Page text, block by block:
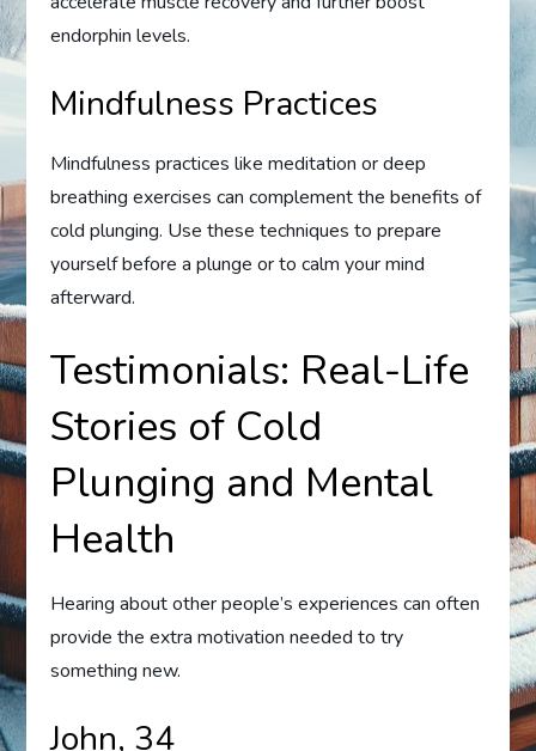
endorphin levels.
Mindfulness Practices
Mindfulness practices like meditation or deep
breathing exercises can complement the benefits of
cold plunging. Use these techniques to prepare
yourself before a plunge or to calm your mind
afterward.
Testimonials: Real-Life
Stories of Cold
Plunging and Mental
Health
Hearing about other people’s experiences can often
provide the extra motivation needed to try
something new.
John, 34